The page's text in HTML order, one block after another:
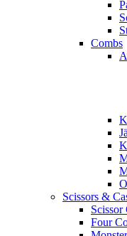
Combs
Scissors &
Scissor
Four